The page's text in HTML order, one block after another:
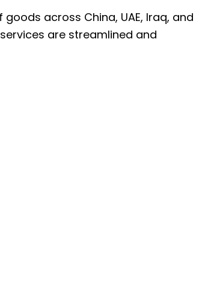
across China, UAE, Iraq, and
are streamlined and